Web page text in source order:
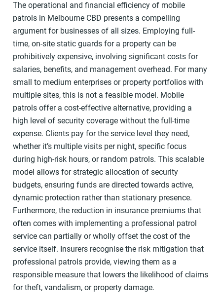
The operational and financial efficiency of mobile
patrols in Melbourne CBD presents a compelling
argument for businesses of all sizes. Employing full-
time, on-site static guards for a property can be
prohibitively expensive, involving significant costs for
salaries, benefits, and management overhead. For many
small to medium enterprises or property portfolios with
multiple sites, this is not a feasible model. Mobile
patrols offer a cost-effective alternative, providing a
high level of security coverage without the full-time
expense. Clients pay for the service level they need,
whether it’s multiple visits per night, specific focus
during high-risk hours, or random patrols. This scalable
model allows for strategic allocation of security
budgets, ensuring funds are directed towards active,
dynamic protection rather than stationary presence.
Furthermore, the reduction in insurance premiums that
often comes with implementing a professional patrol
service can partially or wholly offset the cost of the
service itself. Insurers recognise the risk mitigation that
professional patrols provide, viewing them as a
responsible measure that lowers the likelihood of claims
for theft, vandalism, or property damage.